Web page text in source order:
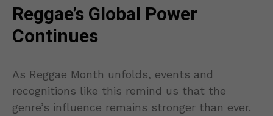
Reggae’s Global Power
Continues
As Reggae Month unfolds, events and
recognitions like this remind us that the
genre’s influence remains stronger than ever.